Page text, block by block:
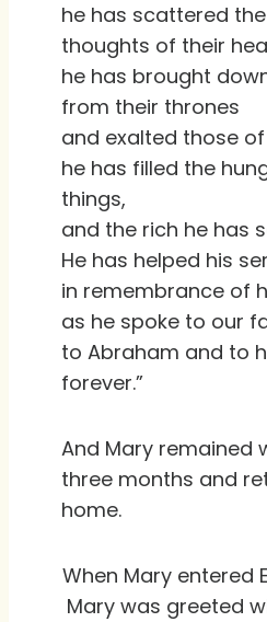
he has scattered
thoughts of their
he has brought
from their thrones
and exalted those
he has filled the
things,
and the rich he has
He has helped his
in remembrance of
as he spoke to our
to Abraham and to
forever.”
And Mary remained
three months and
home.
When Mary entered
Mary was greeted